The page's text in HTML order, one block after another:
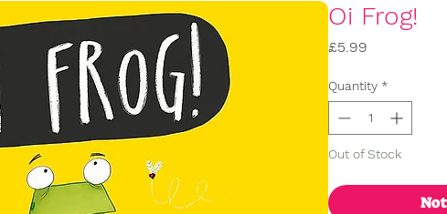
Oi Frog!
£5.99
Quantity *
Out of Stock